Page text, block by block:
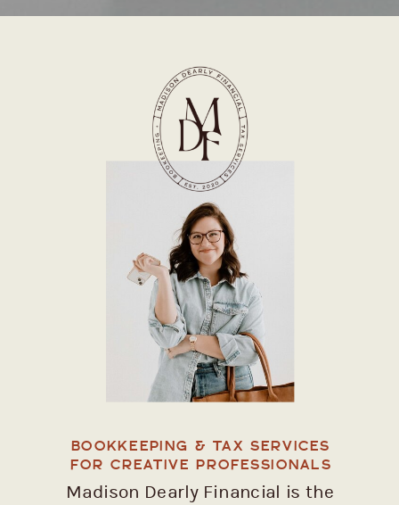
Madison Dearly Financial is the
BOOKKEEPING & TAX SERVICES
FOR CREATIVE PROFESSIONALS